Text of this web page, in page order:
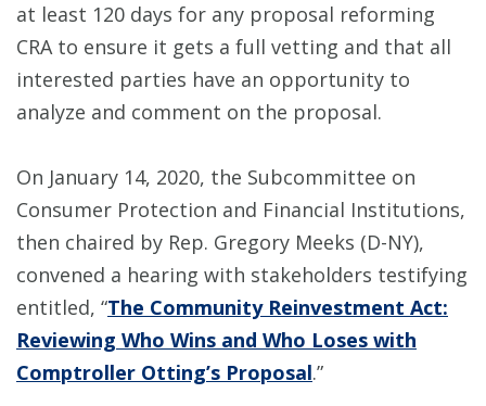
at least 120 days for any proposal reforming
CRA to ensure it gets a full vetting and that all
interested parties have an opportunity to
analyze and comment on the proposal.
On January 14, 2020, the Subcommittee on
Consumer Protection and Financial Institutions,
then chaired by Rep. Gregory Meeks (D-NY),
convened a hearing with stakeholders testifying
entitled, “The Community Reinvestment Act:
Reviewing Who Wins and Who Loses with
Comptroller Otting’s Proposal.”